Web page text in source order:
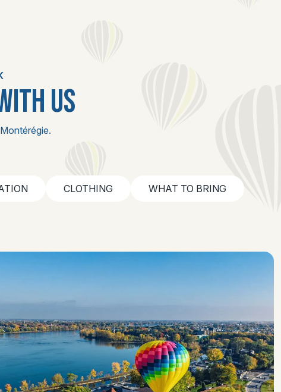
US
CLOTHING WHAT TO BRING